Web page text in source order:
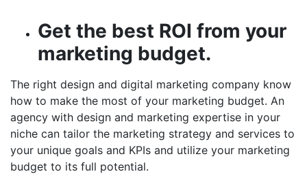
Get the best ROI from your
marketing budget.
The right design and digital marketing company know
how to make the most of your marketing budget. An
agency with design and marketing expertise in your
niche can tailor the marketing strategy and services to
your unique goals and KPIs and utilize your marketing
budget to its full potential.